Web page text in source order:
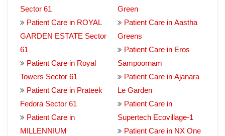
Sector 61
Patient Care in ROYAL
GARDEN ESTATE Sector
61
Patient Care in Royal
Towers Sector 61
Patient Care in Prateek
Fedora Sector 61
Patient Care in
MILLENNIUM
Green
Patient Care in Aastha
Greens
Patient Care in Eros
Sampoornam
Patient Care in Ajanara
Le Garden
Patient Care in
Supertech Ecovillage-1
Patient Care in NX One